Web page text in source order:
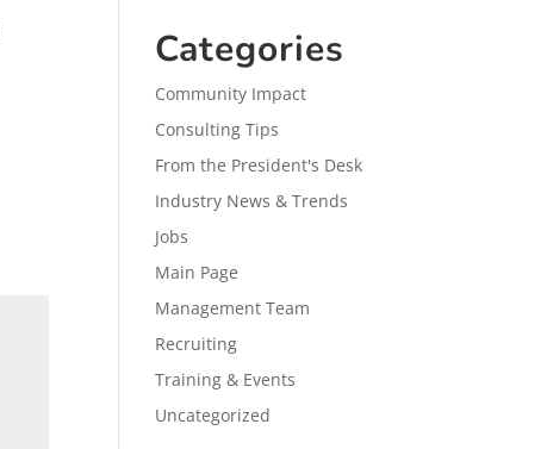
Categories
Community Impact
Consulting Tips
From the President's Desk
Industry News & Trends
Jobs
Main Page
Management Team
Recruiting
Training & Events
Uncategorized